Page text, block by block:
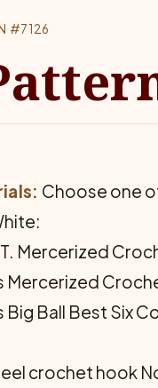
#7126
Choose one
Mercerized
Mercerized
Big Ball Best Six
crochet hook